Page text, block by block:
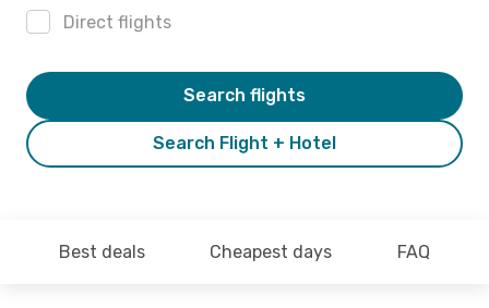
Direct flights
Search Flight + Hotel
Search flights
Best deals Cheapest days FAQ